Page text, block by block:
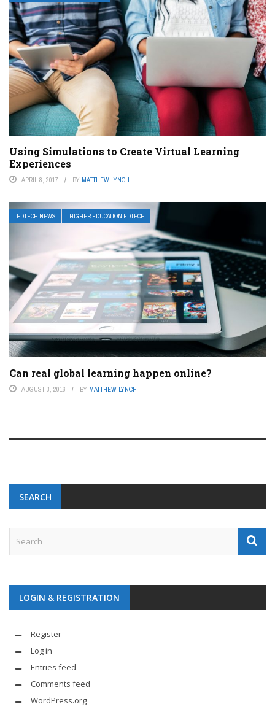
Using Simulations to Create Virtual Learning
Experiences
APRIL 8, 2017 BY MATTHEW LYNCH
EDTECH NEWS HIGHER EDUCATION EDTECH
Can real global learning happen online?
AUGUST 3, 2016 BY MATTHEW LYNCH
SEARCH
LOGIN & REGISTRATION
Register
Log in
Entries feed
Comments feed
WordPress.org